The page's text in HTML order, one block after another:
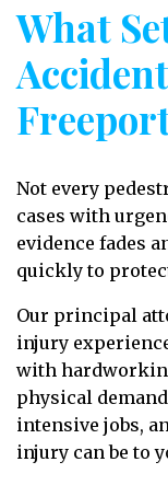
What
Not every
cases with
evidence fades
quickly to
Our principal
injury
with
physical
intensive jobs,
injury can be to